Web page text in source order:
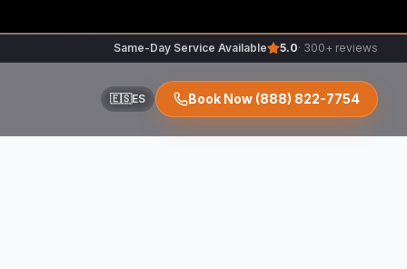
Same-Day Service Available 5.0· 300+ reviews
🇪🇸ES Book Now(888) 822-7754